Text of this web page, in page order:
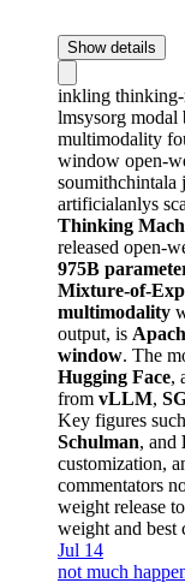
Show details
inkling
lmsysorg modal
multimodality
window open-
soumithchintala
artificialanlys
Thinking
released open-
975B
Mixture-of-
multimodality
output, is
window. The
Hugging Face,
from vLLM,
Key figures
Schulman, and
customization,
commentators
weight release
weight and best
Jul 14
not much